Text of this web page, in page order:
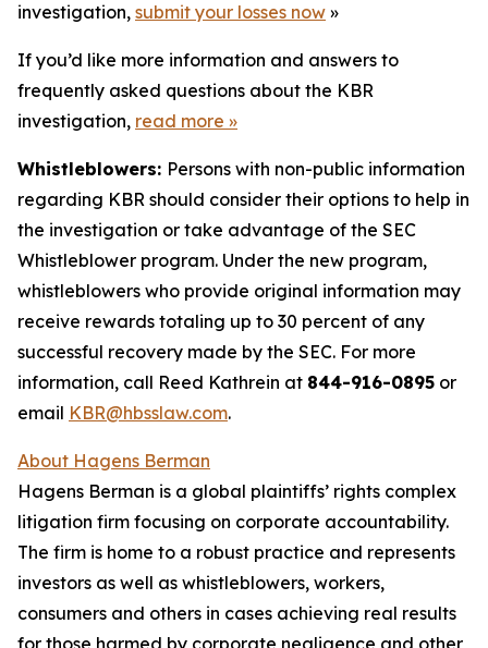
investigation, submit your losses now »
If you’d like more information and answers to
frequently asked questions about the KBR
investigation, read more »
Whistleblowers: Persons with non-public information
regarding KBR should consider their options to help in
the investigation or take advantage of the SEC
Whistleblower program. Under the new program,
whistleblowers who provide original information may
receive rewards totaling up to 30 percent of any
successful recovery made by the SEC. For more
information, call Reed Kathrein at 844-916-0895 or
email KBR@hbsslaw.com.
About Hagens Berman
Hagens Berman is a global plaintiffs’ rights complex
litigation firm focusing on corporate accountability.
The firm is home to a robust practice and represents
investors as well as whistleblowers, workers,
consumers and others in cases achieving real results
for those harmed by corporate negligence and other